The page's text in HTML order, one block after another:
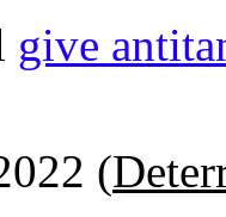
give
(